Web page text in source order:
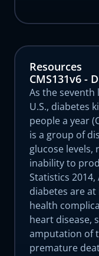
Resources
CMS131v6 -
As the seventh
U.S., diabetes
people a year
is a group of
glucose
inability to
Statistics 2014,
diabetes are
health
heart disease,
amputation of
premature